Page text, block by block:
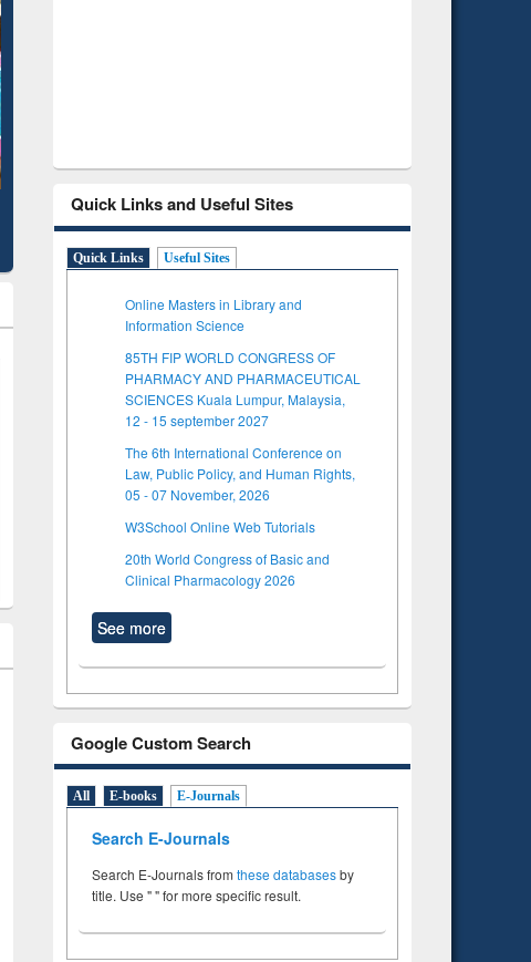
Quick Links and Useful Sites
Quick Links Useful Sites
Online Masters in Library and
Information Science
85TH FIP WORLD CONGRESS OF
PHARMACY AND PHARMACEUTICAL
SCIENCES Kuala Lumpur, Malaysia,
12 - 15 september 2027
The 6th International Conference on
Law, Public Policy, and Human Rights,
05 - 07 November, 2026
W3School Online Web Tutorials
20th World Congress of Basic and
Clinical Pharmacology 2026
See more
Google Custom Search
All E-books E-Journals
Search E-Journals
Search E-Journals from these databasesby
title. Use " " for more specific result.